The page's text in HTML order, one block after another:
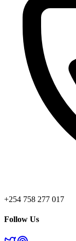
+254 758 277 017
Follow Us